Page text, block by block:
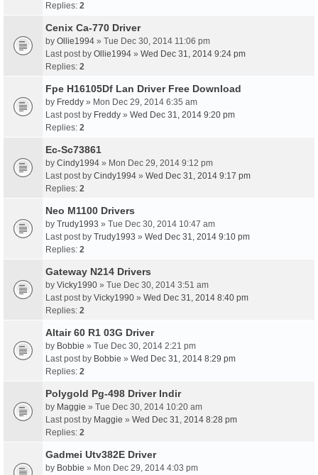
Replies: 2
Cenix Ca-770 Driver
by Ollie1994 » Tue Dec 30, 2014 11:06 pm
Last post by Ollie1994 » Wed Dec 31, 2014 9:24 pm
Replies: 2
Fpe H16105Df Lan Driver Free Download
by Freddy » Mon Dec 29, 2014 6:35 am
Last post by Freddy » Wed Dec 31, 2014 9:20 pm
Replies: 2
Ec-Sc73861
by Cindy1994 » Mon Dec 29, 2014 9:12 pm
Last post by Cindy1994 » Wed Dec 31, 2014 9:17 pm
Replies: 2
Neo M1100 Drivers
by Trudy1993 » Tue Dec 30, 2014 10:47 am
Last post by Trudy1993 » Wed Dec 31, 2014 9:10 pm
Replies: 2
Gateway N214 Drivers
by Vicky1990 » Tue Dec 30, 2014 3:51 am
Last post by Vicky1990 » Wed Dec 31, 2014 8:40 pm
Replies: 2
Altair 60 R1 03G Driver
by Bobbie » Tue Dec 30, 2014 2:21 pm
Last post by Bobbie » Wed Dec 31, 2014 8:29 pm
Replies: 2
Polygold Pg-498 Driver Indir
by Maggie » Tue Dec 30, 2014 10:20 am
Last post by Maggie » Wed Dec 31, 2014 8:28 pm
Replies: 2
Gadmei Utv382E Driver
by Bobbie » Mon Dec 29, 2014 4:03 pm